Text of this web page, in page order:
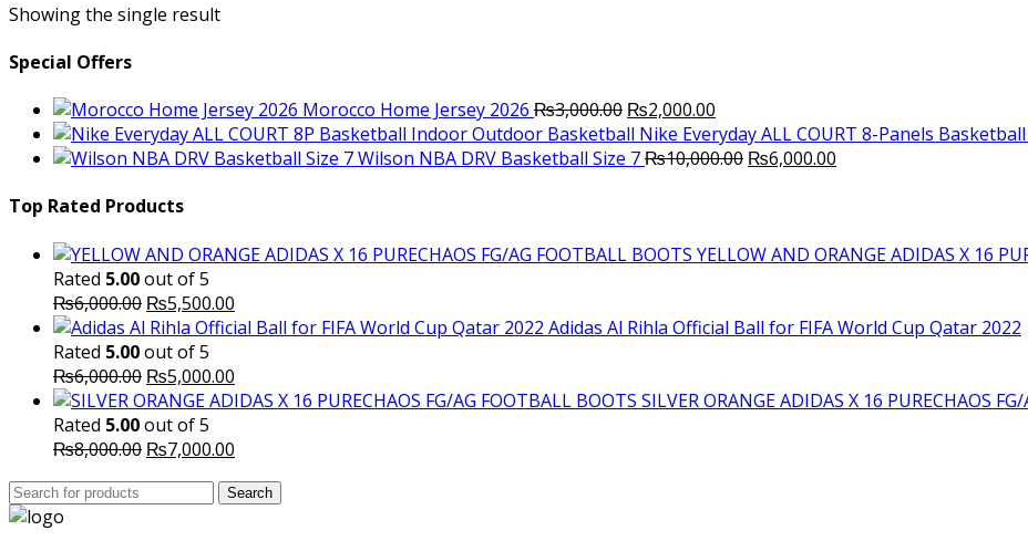
Showing the single result
Special Offers
Morocco Home Jersey 2026 ₨3,000.00 Original
price
was:
₨2,000.00
price
is:
Nike Everyday ALL COURT 8-Panels
Wilson NBA DRV Basketball Size 7₨10,000.00 Original
₨6,000.00
Top Rated Products
YELLOW AND ORANGE ADIDAS X 16
Rated 5.00out of 5
₨6,000.00 Original
price
was:
₨6,000.00.
₨5,500.00
price
Adidas Al Rihla Official Ball for FIFA World Cup Qatar 2022
Rated 5.00out of 5
₨6,000.00 Original
price
was:
₨6,000.00.
₨5,000.00
price
SILVER ORANGE ADIDAS X 16 PURECHAOS
Rated 5.00out of 5
₨8,000.00 Original
₨7,000.00
is:
Search
for:
Search